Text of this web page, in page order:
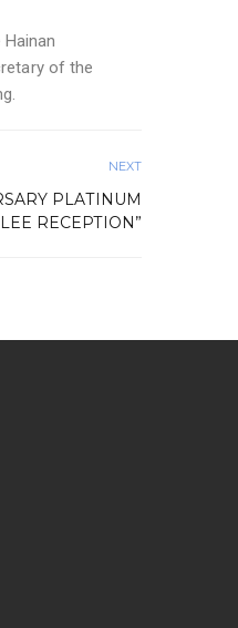
of the
NEXT
PLATINUM
RECEPTION”